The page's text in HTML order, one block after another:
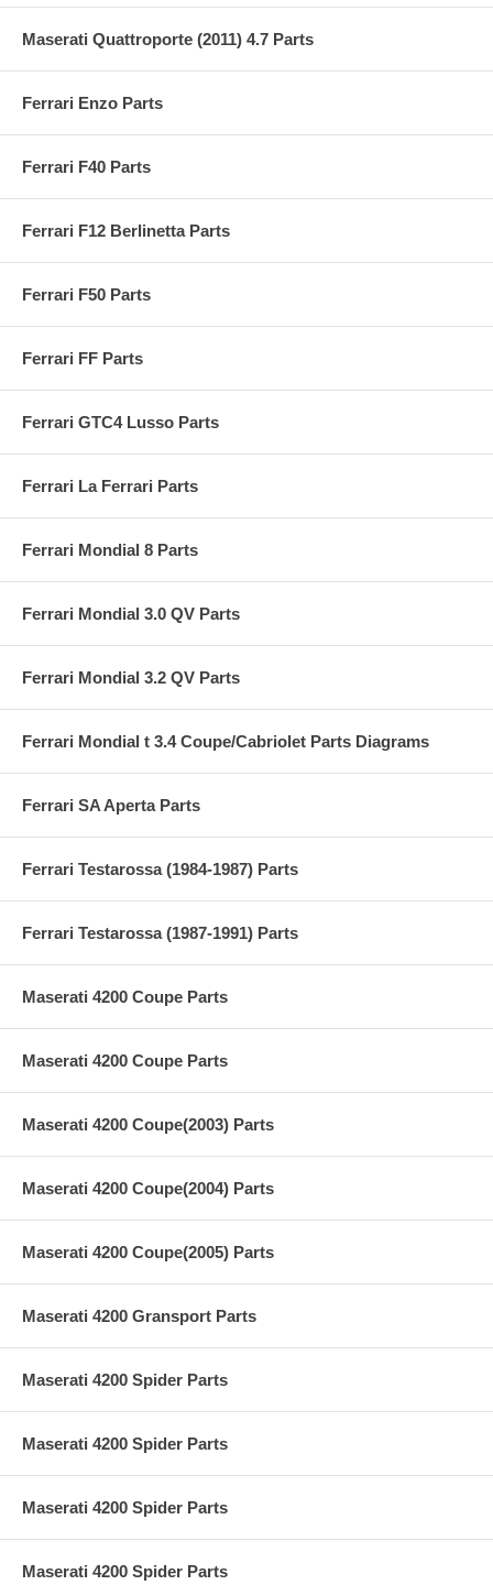
Maserati Quattroporte (2011) 4.7 Parts
Ferrari Enzo Parts
Ferrari F40 Parts
Ferrari F12 Berlinetta Parts
Ferrari F50 Parts
Ferrari FF Parts
Ferrari GTC4 Lusso Parts
Ferrari La Ferrari Parts
Ferrari Mondial 8 Parts
Ferrari Mondial 3.0 QV Parts
Ferrari Mondial 3.2 QV Parts
Ferrari Mondial t 3.4 Coupe/Cabriolet Parts Diagrams
Ferrari SA Aperta Parts
Ferrari Testarossa (1984-1987) Parts
Ferrari Testarossa (1987-1991) Parts
Maserati 4200 Coupe Parts
Maserati 4200 Coupe Parts
Maserati 4200 Coupe(2003) Parts
Maserati 4200 Coupe(2004) Parts
Maserati 4200 Coupe(2005) Parts
Maserati 4200 Gransport Parts
Maserati 4200 Spider Parts
Maserati 4200 Spider Parts
Maserati 4200 Spider Parts
Maserati 4200 Spider Parts